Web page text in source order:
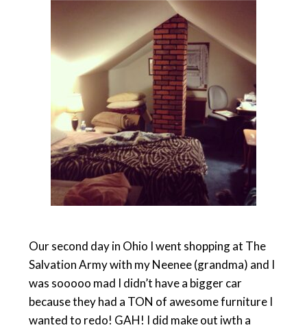
Our second day in Ohio I went shopping at The
Salvation Army with my Neenee (grandma) and I
was sooooo mad I didn’t have a bigger car
because they had a TON of awesome furniture I
wanted to redo! GAH! I did make out iwth a